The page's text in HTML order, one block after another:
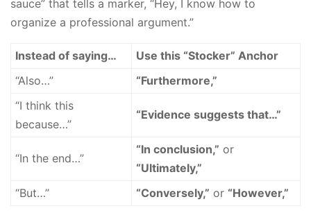
sauce” that tells a marker, “Hey, I know how to
organize a professional argument.”
Instead of saying…
Use this “Stocker” Anchor
“Also…”
“Furthermore,”
“I think this
because…”
“Evidence suggests that…”
“In the end…”
“In conclusion,” or
“Ultimately,”
“But…”
“Conversely,” or “However,”